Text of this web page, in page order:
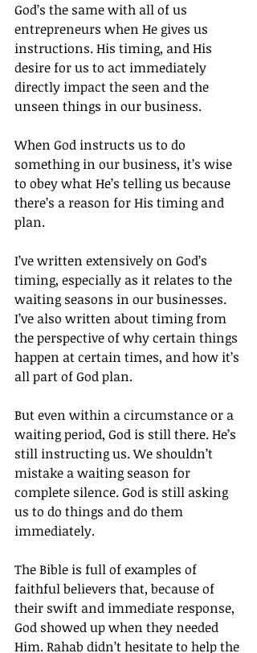
God’s the same with all of us
entrepreneurs when He gives us
instructions. His timing, and His
desire for us to act immediately
directly impact the seen and the
unseen things in our business.
When God instructs us to do
something in our business, it’s wise
to obey what He’s telling us because
there’s a reason for His timing and
plan.
I’ve written extensively on God’s
timing, especially as it relates to the
waiting seasons in our businesses.
I’ve also written about timing from
the perspective of why certain things
happen at certain times, and how it’s
all part of God plan.
But even within a circumstance or a
waiting period, God is still there. He’s
still instructing us. We shouldn’t
mistake a waiting season for
complete silence. God is still asking
us to do things and do them
immediately.
The Bible is full of examples of
faithful believers that, because of
their swift and immediate response,
God showed up when they needed
Him. Rahab didn’t hesitate to help the